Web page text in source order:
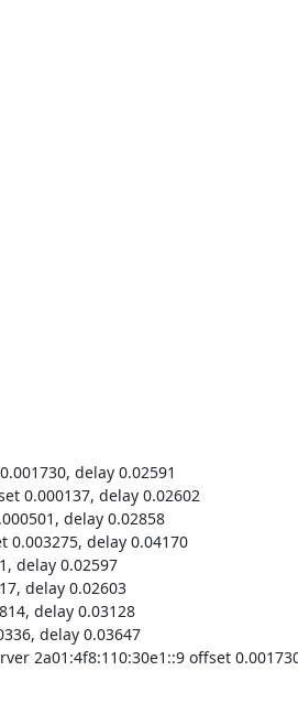
delay 0.02591
0.000137, delay 0.02602
delay 0.02858
0.003275, delay 0.04170
delay 0.02597
delay 0.02603
delay 0.03128
delay 0.03647
2a01:4f8:110:30e1::9 offset